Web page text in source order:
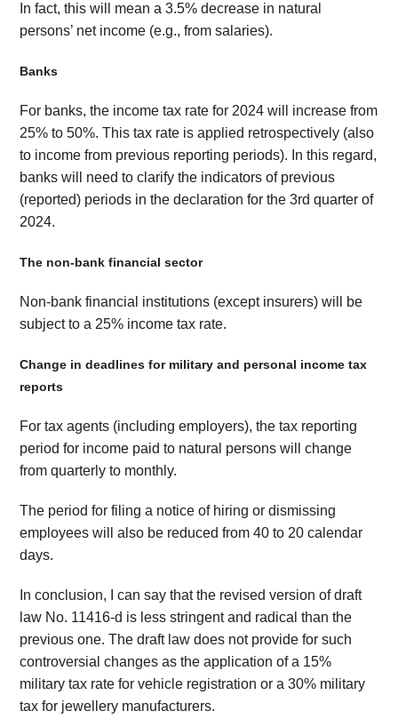
In fact, this will mean a 3.5% decrease in natural
persons’ net income (e.g., from salaries).
Banks
For banks, the income tax rate for 2024 will increase from
25% to 50%. This tax rate is applied retrospectively (also
to income from previous reporting periods). In this regard,
banks will need to clarify the indicators of previous
(reported) periods in the declaration for the 3rd quarter of
2024.
The non-bank financial sector
Non-bank financial institutions (except insurers) will be
subject to a 25% income tax rate.
Change in deadlines for military and personal income tax
reports
For tax agents (including employers), the tax reporting
period for income paid to natural persons will change
from quarterly to monthly.
The period for filing a notice of hiring or dismissing
employees will also be reduced from 40 to 20 calendar
days.
In conclusion, I can say that the revised version of draft
law No. 11416-d is less stringent and radical than the
previous one. The draft law does not provide for such
controversial changes as the application of a 15%
military tax rate for vehicle registration or a 30% military
tax for jewellery manufacturers.